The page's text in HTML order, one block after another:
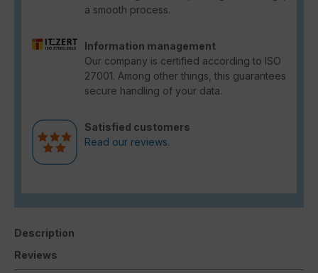
a smooth process.
Information management
Our company is certified according to ISO
27001. Among other things, this guarantees
secure handling of your data.
Satisfied customers
Read our reviews.
Description
Reviews